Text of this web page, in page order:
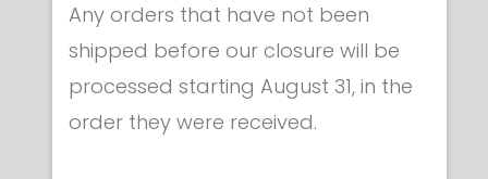
Apparel & accessories
Any orders that have not been
shipped before our closure will be
processed starting August 31, in the
order they were received.